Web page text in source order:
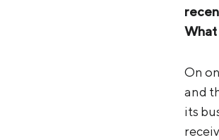
What
On
and
its